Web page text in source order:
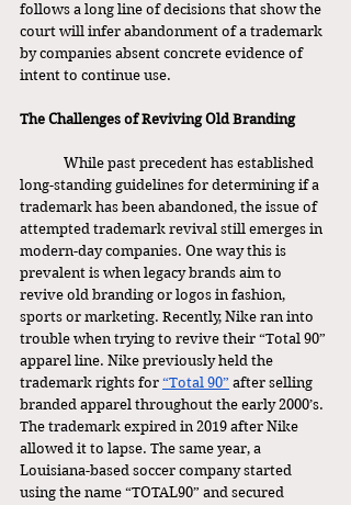
follows a long line of decisions that show the
court will infer abandonment of a trademark
by companies absent concrete evidence of
intent to continue use.
The Challenges of Reviving Old Branding
long-standing guidelines for determining if a
trademark has been abandoned, the issue of
attempted trademark revival still emerges in
modern-day companies. One way this is
prevalent is when legacy brands aim to
revive old branding or logos in fashion,
sports or marketing. Recently, Nike ran into
trouble when trying to revive their “Total 90”
apparel line. Nike previously held the
trademark rights for “Total 90” after selling
branded apparel throughout the early 2000’s.
The trademark expired in 2019 after Nike
allowed it to lapse. The same year, a
Louisiana-based soccer company started
using the name “TOTAL90” and secured